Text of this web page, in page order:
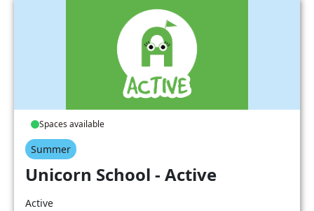
Spaces available
Summer
Unicorn School - Active
Active